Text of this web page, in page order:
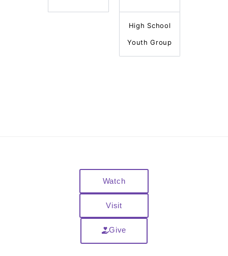
High School
Youth Group
Watch
Visit
Give